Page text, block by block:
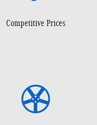
Competitive Prices